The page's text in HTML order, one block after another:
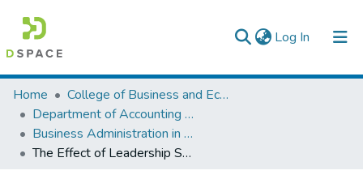
Log In (current)
Colleges, Institutes & Collections
Browse AAU-ETD
Statistics
Home
College of Business and Economics
Department of Accounting and Finance
Business Administration in Finance
The Effect of Leadership Styles on Employee Job satisfaction: The Case Of PEPFAR Implementing University Partners